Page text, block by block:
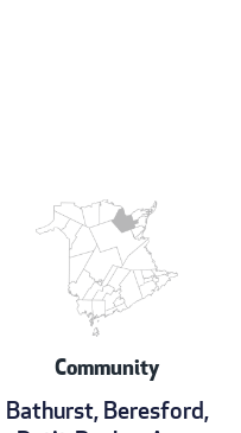
Community
Bathurst, Beresford,